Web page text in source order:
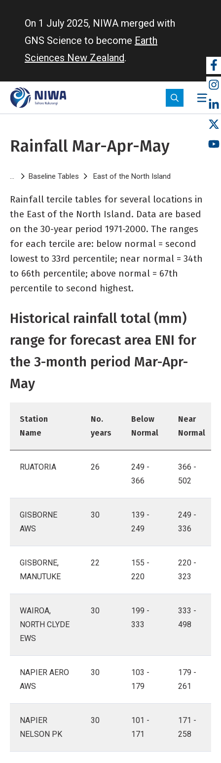
On 1 July 2025, NIWA merged with
GNS Science to become Earth
Sciences New Zealand.
Rainfall Mar-Apr-May
Breadcrumb
Baseline Tables East of the North Island
Rainfall tercile tables for several locations in
the East of the North Island. Data are based
on the 30-year period 1971-2000. The ranges
for each tercile are: below normal = second
lowest to 33rd percentile; near normal = 34th
to 66th percentile; above normal = 67th
percentile to second highest.
Historical rainfall total (mm)
range for forecast area ENI for
the 3-month period Mar-Apr-
May
Station
Name
No.
years
Below
Normal
Near
Normal
RUATORIA 26
249 -
366
366 -
502
GISBORNE
AWS
30
139 -
249
249 -
336
GISBORNE,
MANUTUKE
22
155 -
220
220 -
323
WAIROA,
NORTH CLYDE
EWS
30
199 -
333
333 -
498
NAPIER AERO
AWS
30
103 -
179
179 -
261
NAPIER
NELSON PK
30
101 -
171
171 -
258